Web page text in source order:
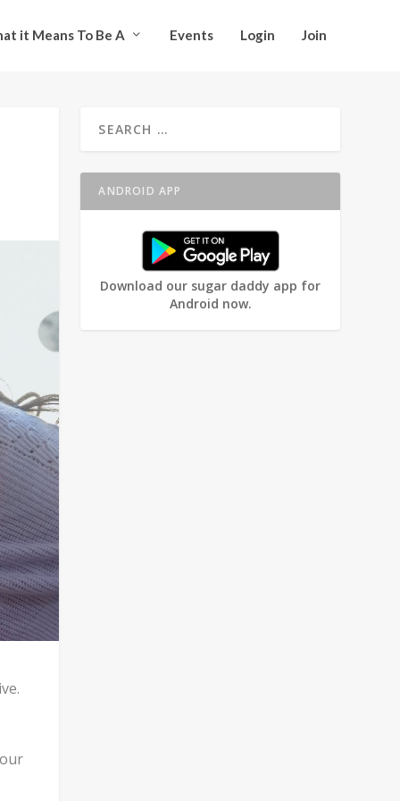
it Means To Be A Events Login Join
ANDROID APP
Download our sugar daddy app for
Android now.